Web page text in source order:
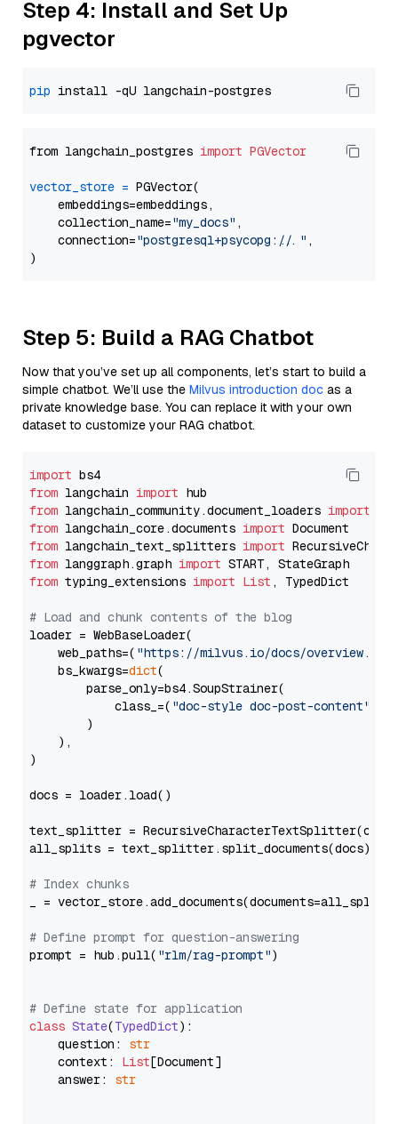
Step 4: Install and Set Up
pgvector
pip
from langchain_postgres import PGVector
vector_store = PGVector(
    embeddings=embeddings,
    collection_name=
"my_docs" ,
    connection=
"postgresql+psycopg://..." ,
Step 5: Build a RAG Chatbot
Now that you’ve set up all components, let’s start to build a
simple chatbot. We’ll use the Milvus introduction doc as a
private knowledge base. You can replace it with your own
dataset to customize your RAG chatbot.
import
from langchain import
from langchain_community.document_loaders import
from langchain_core.documents import
from langchain_text_splitters import
from langgraph.graph import
from typing_extensions import List , TypedDict
# Load and chunk contents of the blog
loader = WebBaseLoader(
    web_paths=(
"https://milvus.io/docs/overview.md"
    bs_kwargs=
dict(
        parse_only=bs4.SoupStrainer(
            class_=(
"doc-style doc-post-content"
        )
    ),
)
docs = loader.load()
text_splitter =
all_splits = text_splitter.split_documents(docs)
# Index chunks
_ = vector_store.add_documents(documents=all_splits)
# Define prompt for question-answering
prompt = hub.pull( "rlm/rag-prompt")
# Define state for application
class State(TypedDict):
    question:
str
    context:
List[Document]
    answer:
str